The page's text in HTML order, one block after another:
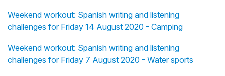
Weekend workout: Spanish writing and listening
challenges for Friday 14 August 2020 - Camping
Weekend workout: Spanish writing and listening
challenges for Friday 7 August 2020 - Water sports